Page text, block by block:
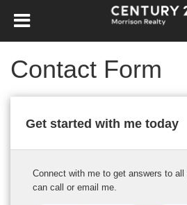
Contact Form
Get started with me today
Connect with me to get answers to
can call or email me.